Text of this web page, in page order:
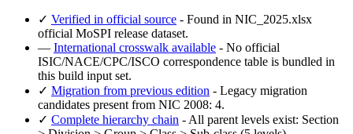
✓ Verified in official source - Found in NIC_2025.xlsx
official MoSPI release dataset.
— International crosswalk available - No official
ISIC/NACE/CPC/ISCO correspondence table is bundled in
this build input set.
✓ Migration from previous edition - Legacy migration
candidates present from NIC 2008: 4.
✓ Complete hierarchy chain - All parent levels exist: Section